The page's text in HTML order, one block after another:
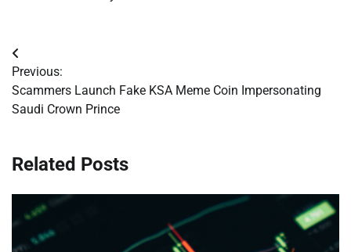
Post
navigation
Previous:
Scammers Launch Fake KSA Meme Coin Impersonating
Saudi Crown Prince
Related Posts